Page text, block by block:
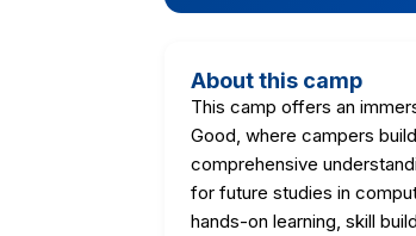
About this camp
This camp offers an
Good, where campers
comprehensive
for future studies in
hands-on learning, skill